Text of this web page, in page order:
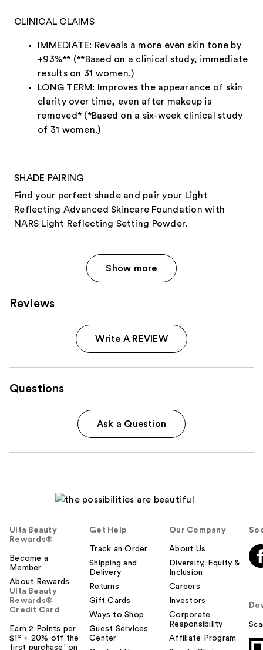
CLINICAL CLAIMS
IMMEDIATE: Reveals a more even skin tone by
+93%** (**Based on a clinical study, immediate
results on 31 women.)
LONG TERM: Improves the appearance of skin
clarity over time, even after makeup is
removed* (*Based on a six-week clinical study
of 31 women.)
SHADE PAIRING
Find your perfect shade and pair your Light
Reflecting Advanced Skincare Foundation with
NARS Light Reflecting Setting Powder.
Show more
Reviews
Write A REVIEW
Questions
Ask a Question
Ulta Beauty
Rewards®
Become a
Member
About Rewards
Ulta Beauty
Rewards®
Credit Card
Earn 2 Points per
$1² + 20% off the
first purchase¹ on
Get Help
Track an Order
Shipping and
Delivery
Returns
Gift Cards
Ways to Shop
Guest Services
Center
Our Company
About Us
Diversity, Equity &
Inclusion
Careers
Investors
Corporate
Responsibility
Affiliate Program